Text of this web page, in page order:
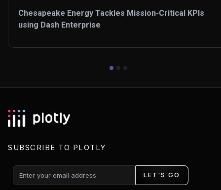
Chesapeake Energy Tackles Mission-Critical KPIs
using Dash Enterprise
SUBSCRIBE TO PLOTLY
LET'S GO